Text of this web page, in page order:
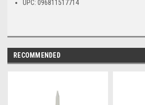
UPC: 096811517714
RECOMMENDED